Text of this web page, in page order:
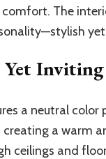
The
a neutral color
a warm
ceilings and